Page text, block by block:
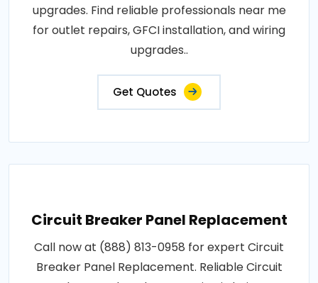
upgrades. Find reliable professionals near me
for outlet repairs, GFCI installation, and wiring
upgrades..
Get Quotes
Circuit Breaker Panel Replacement
Call now at (888) 813-0958 for expert Circuit
Breaker Panel Replacement. Reliable Circuit